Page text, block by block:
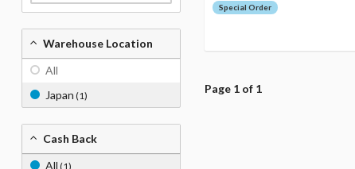
Special Order
Page 1 of 1
Warehouse Location
All
Japan (1)
Cash Back
All (1)